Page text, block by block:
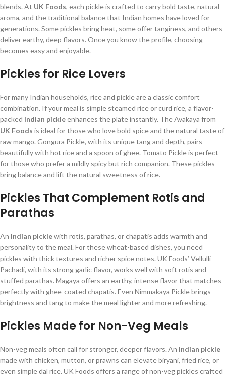
blends. At UK Foods, each pickle is crafted to carry bold taste, natural
aroma, and the traditional balance that Indian homes have loved for
generations. Some pickles bring heat, some offer tanginess, and others
deliver earthy, deep flavors. Once you know the profile, choosing
becomes easy and enjoyable.
Pickles for Rice Lovers
For many Indian households, rice and pickle are a classic comfort
combination. If your meal is simple steamed rice or curd rice, a flavor-
packed Indian pickleenhances the plate instantly. The Avakaya from
UK Foods is ideal for those who love bold spice and the natural taste of
raw mango. Gongura Pickle, with its unique tang and depth, pairs
beautifully with hot rice and a spoon of ghee. Tomato Pickle is perfect
for those who prefer a mildly spicy but rich companion. These pickles
bring balance and lift the natural sweetness of rice.
Pickles That Complement Rotis and
Parathas
An Indian picklewith rotis, parathas, or chapatis adds warmth and
personality to the meal. For these wheat-based dishes, you need
pickles with thick textures and richer spice notes. UK Foods’ Vellulli
Pachadi, with its strong garlic flavor, works well with soft rotis and
stuffed parathas. Magaya offers an earthy, intense flavor that matches
perfectly with ghee-coated chapatis. Even Nimmakaya Pickle brings
brightness and tang to make the meal lighter and more refreshing.
Pickles Made for Non-Veg Meals
Non-veg meals often call for stronger, deeper flavors. An Indian pickle
made with chicken, mutton, or prawns can elevate biryani, fried rice, or
even simple dal rice. UK Foods offers a range of non-veg pickles crafted